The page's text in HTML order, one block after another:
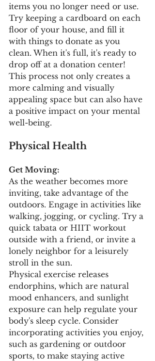
items you no longer need or use.
Try keeping a cardboard on each
floor of your house, and fill it
with things to donate as you
clean. When it's full, it's ready to
drop off at a donation center!
This process not only creates a
more calming and visually
appealing space but can also have
a positive impact on your mental
well-being.
Physical Health
Get Moving:
As the weather becomes more
inviting, take advantage of the
outdoors. Engage in activities like
walking, jogging, or cycling. Try a
quick tabata or HIIT workout
outside with a friend, or invite a
lonely neighbor for a leisurely
stroll in the sun.
Physical exercise releases
endorphins, which are natural
mood enhancers, and sunlight
exposure can help regulate your
body's sleep cycle. Consider
incorporating activities you enjoy,
such as gardening or outdoor
sports, to make staying active